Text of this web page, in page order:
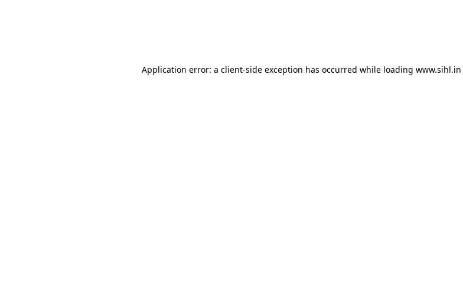
Application error: a client-side exception has occurred while loading www.sihl.in